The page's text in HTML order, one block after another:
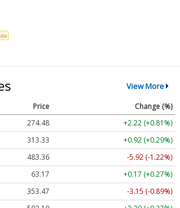
View More
Price
Change (%)
274.48
+2.22 (+0.81%)
313.33
+0.92 (+0.29%)
483.36
-5.92 (-1.22%)
63.17
+0.17 (+0.27%)
353.47
-3.15 (-0.89%)